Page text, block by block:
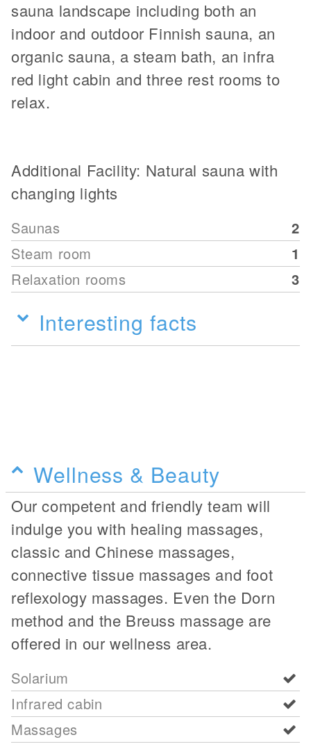
sauna landscape including both an
indoor and outdoor Finnish sauna, an
organic sauna, a steam bath, an infra
red light cabin and three rest rooms to
relax.
Additional Facility: Natural sauna with
changing lights
Saunas
2
Steam room
1
Relaxation rooms
3
Interesting facts
Wellness & Beauty
Our competent and friendly team will
indulge you with healing massages,
classic and Chinese massages,
connective tissue massages and foot
reflexology massages. Even the Dorn
method and the Breuss massage are
offered in our wellness area.
Solarium
Infrared cabin
Massages